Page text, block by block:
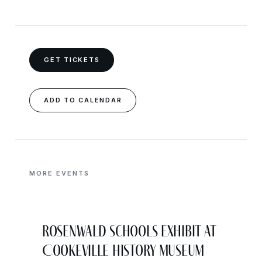
GET TICKETS
ADD TO CALENDAR
MORE EVENTS
Rosenwald Schools Exhibit at
Cookeville History Museum